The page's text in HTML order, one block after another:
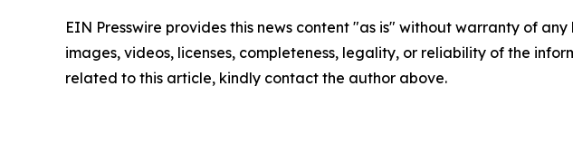
EIN Presswire provides this news content "as is" without warranty of
images, videos, licenses, completeness, legality, or reliability of the
related to this article, kindly contact the author above.